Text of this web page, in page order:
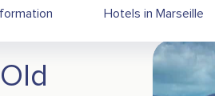
Hotels in Marseille